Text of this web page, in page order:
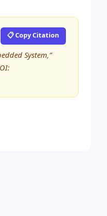
📋 Copy Citation
System,”